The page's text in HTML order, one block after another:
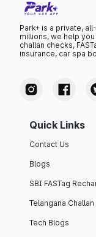
Park+ is a private,
millions, we help
challan checks,
insurance, car spa
Quick Links
Contact Us
Blogs
SBI FASTag
Telangana Challan
Tech Blogs